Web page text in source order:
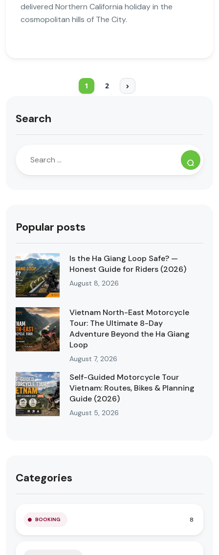
delivered Northern California holiday in the
cosmopolitan hills of The City.
1 2
Search
Popular posts
Is the Ha Giang Loop Safe? —
Honest Guide for Riders (2026)
August 8, 2026
Vietnam North-East Motorcycle
Tour: The Ultimate 8-Day
Adventure Beyond the Ha Giang
Loop
August 7, 2026
Self-Guided Motorcycle Tour
Vietnam: Routes, Bikes & Planning
Guide (2026)
August 5, 2026
Categories
BOOKING 8